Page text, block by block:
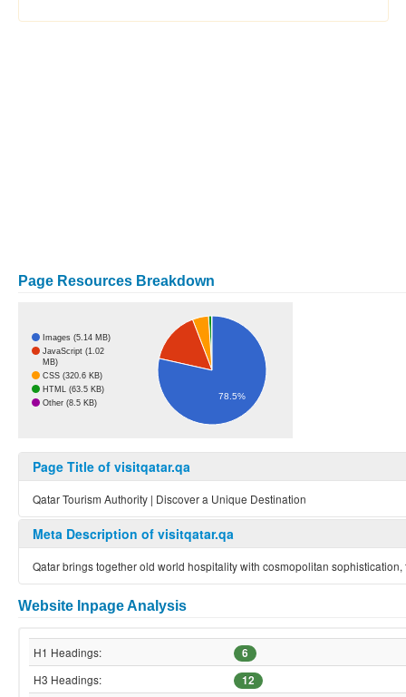
Page Resources Breakdown
Images (5.14 MB)
JavaScript (1.02
MB)
CSS (320.6 KB)
HTML (63.5 KB)
Other (8.5 KB)
78.5%
Page Title of visitqatar.qa
Qatar Tourism Authority | Discover a Unique Destination
Meta Description of visitqatar.qa
Qatar brings together old world hospitality with cosmopolitan
Website Inpage Analysis
H1 Headings:
6
H3 Headings:
12